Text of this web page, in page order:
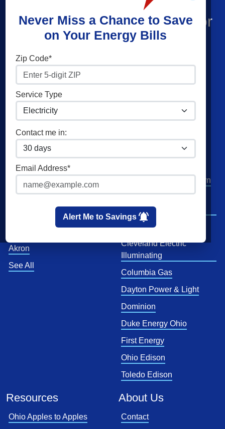
Never Miss a Chance to Save
on Your Energy Bills
Zip Code*
Service Type
Contact me in:
Email Address*
Alert Me to Savings
Find What You’re Looking For
Residential Electricity
Residential Natural Gas
Commercial Electricity
Commercial Natural Gas
Home Solar
American Power & Gas
Frontier Utilities
XOOM Energy
Cities
Cleveland
Akron
See All
Utilities
AEP Columbus Southern
AEP Ohio Power
Company
CenterPoint
Cleveland Electric
Illuminating
Columbia Gas
Dayton Power & Light
Dominion
Duke Energy Ohio
First Energy
Ohio Edison
Toledo Edison
Resources
Ohio Apples to Apples
About Us
Contact